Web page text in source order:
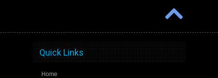
Quick Links
Home